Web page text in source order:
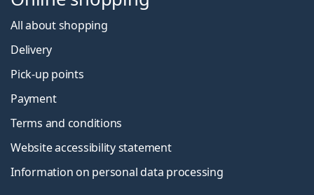
All about shopping
Delivery
Pick-up points
Payment
Terms and conditions
Website accessibility statement
Information on personal data processing